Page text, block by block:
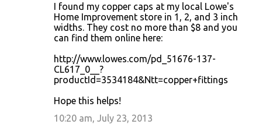
I found my copper caps at my local Lowe's
Home Improvement store in 1, 2, and 3 inch
widths. They cost no more than $8 and you
can find them online here:
http://www.lowes.com/pd_51676-137-
CL617_0__?
productId=3534184&Ntt=copper+fittings
Hope this helps!
10:20 am, July 23, 2013